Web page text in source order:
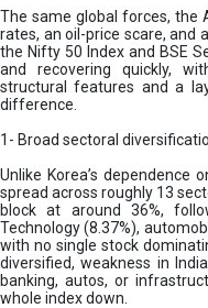
The same global forces, the
rates, an oil-price scare, and
the Nifty 50 Index and BSE
and recovering quickly,
structural features and a
difference.
1- Broad sectoral
Unlike Korea’s dependence
spread across roughly 13
block at around 36%,
Technology (8.37%),
with no single stock
diversified, weakness in
banking, autos, or
whole index down.